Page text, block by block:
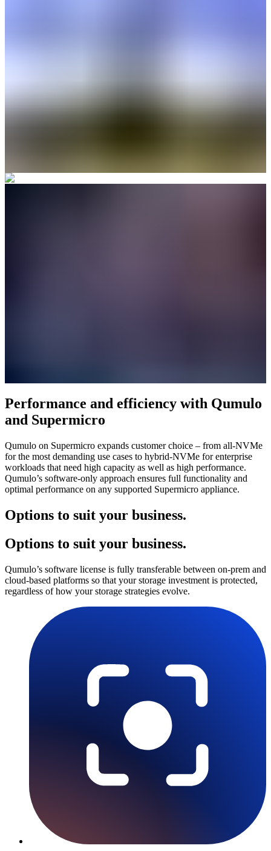
Performance and efficiency with Qumulo
and Supermicro
Qumulo on Supermicro expands customer choice – from all-NVMe
for the most demanding use cases to hybrid-NVMe for enterprise
workloads that need high capacity as well as high performance.
Qumulo’s software-only approach ensures full functionality and
optimal performance on any supported Supermicro appliance.
Options to suit your business.
Options to suit your business.
Qumulo’s software license is fully transferable between on-prem and
cloud-based platforms so that your storage investment is protected,
regardless of how your storage strategies evolve.